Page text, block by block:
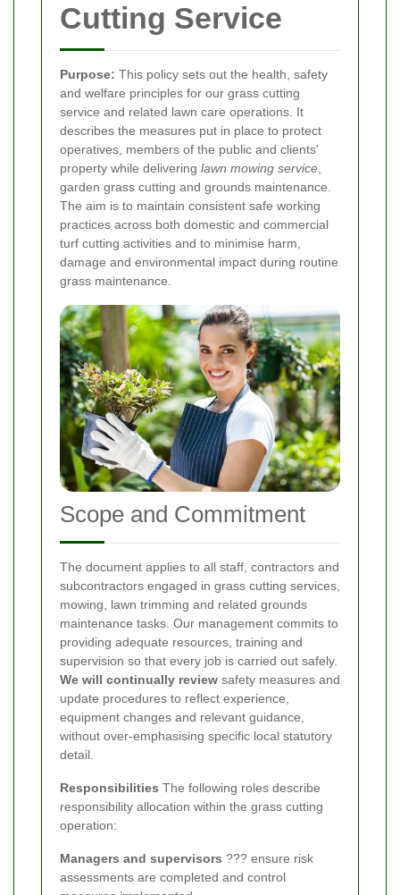
Cutting Service
Purpose: This policy sets out the health, safety
and welfare principles for our grass cutting
service and related lawn care operations. It
describes the measures put in place to protect
operatives, members of the public and clients'
property while delivering lawn mowing service
garden grass cutting and grounds maintenance.
The aim is to maintain consistent safe working
practices across both domestic and commercial
turf cutting activities and to minimise harm,
damage and environmental impact during routine
grass maintenance.
Scope and Commitment
The document applies to all staff, contractors and
subcontractors engaged in grass cutting services,
mowing, lawn trimming and related grounds
maintenance tasks. Our management commits to
providing adequate resources, training and
supervision so that every job is carried out safely.
We will continually review safety measures and
update procedures to reflect experience,
equipment changes and relevant guidance,
without over-emphasising specific local statutory
detail.
Responsibilities The following roles describe
responsibility allocation within the grass cutting
operation:
Managers and supervisors ??? ensure risk
assessments are completed and control